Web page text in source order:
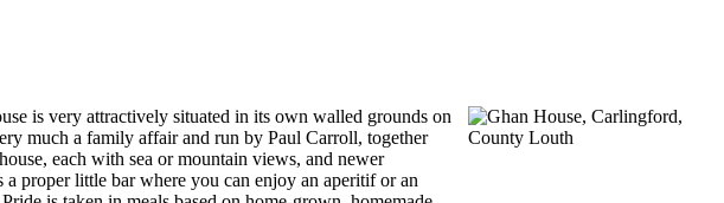
is very attractively situated in its own walled grounds on
much a family affair and run by Paul Carroll, together
each with sea or mountain views, and newer
proper little bar where you can enjoy an aperitif or an